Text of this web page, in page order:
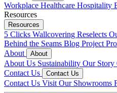
Workplace Healthcare Hospitality
Resources
Resources
5 Clicks Wallcovering Reselects
Behind the Seams Blog Project
About
About
About Us Sustainability Our Story
Contact Us
Contact Us
Contact Us Visit Our Showrooms